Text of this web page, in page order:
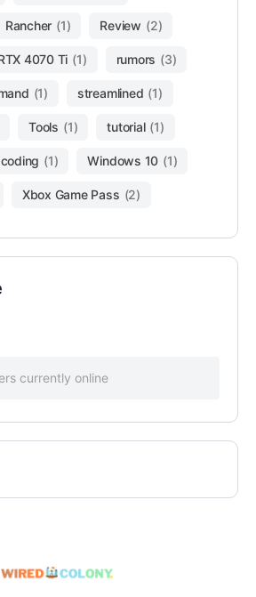
Rancher (1) Review (2)
4070 Ti (1) rumors (3)
(1) streamlined (1)
Tools (1) tutorial (1)
(1) Windows 10 (1)
Xbox Game Pass (2)
currently online